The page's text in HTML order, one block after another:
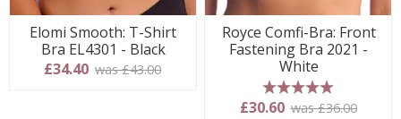
Elomi Smooth: T-Shirt
Bra EL4301 - Black
£34.40 was £43.00
Royce Comfi-Bra: Front
Fastening Bra 2021 -
White
5 stars
£30.60 was £36.00